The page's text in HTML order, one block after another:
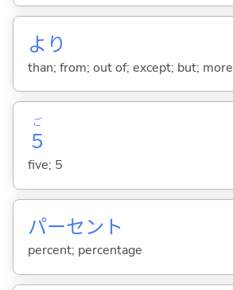
より
than; from; out of; except; but; more
５
ご
five; 5
パーセント
percent; percentage